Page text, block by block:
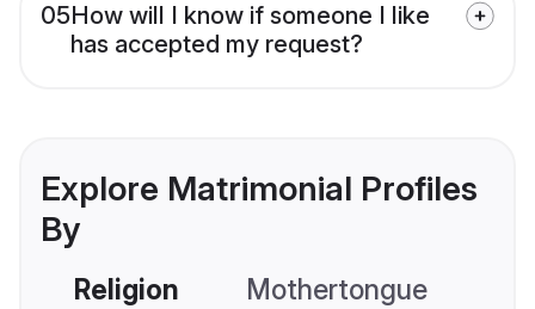
05How will I know if someone I like
has accepted my request?
Explore Matrimonial Profiles
By
Religion Mothertongue